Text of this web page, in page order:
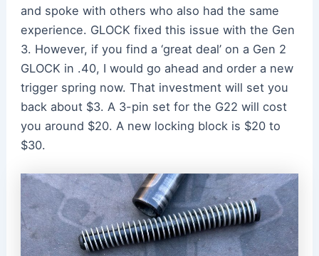
and spoke with others who also had the same
experience. GLOCK fixed this issue with the Gen
3. However, if you find a ‘great deal’ on a Gen 2
GLOCK in .40, I would go ahead and order a new
trigger spring now. That investment will set you
back about $3. A 3-pin set for the G22 will cost
you around $20. A new locking block is $20 to
$30.